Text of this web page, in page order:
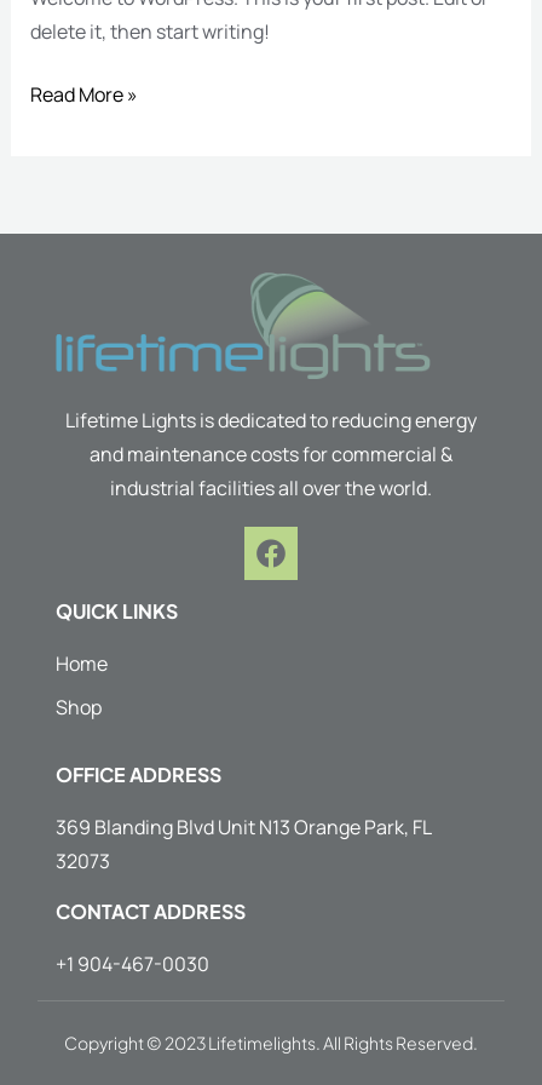
delete it, then start writing!
Read More »
Lifetime Lights is dedicated to reducing energy
and maintenance costs for commercial &
industrial facilities all over the world.
F
a
QUICK LINKS
Home
Shop
OFFICE ADDRESS
369 Blanding Blvd Unit N13 Orange Park, FL
32073
CONTACT ADDRESS
+1 904-467-0030
Copyright © 2023 Lifetimelights. All Rights Reserved.